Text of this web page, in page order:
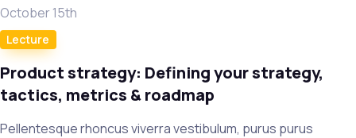
October 15th
Lecture
Product strategy: Defining your strategy,
tactics, metrics & roadmap
Pellentesque rhoncus viverra vestibulum, purus purus